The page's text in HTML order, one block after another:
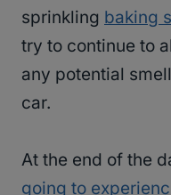
sprinkling baking
try to continue to
any potential
car.
At the end of the
going to